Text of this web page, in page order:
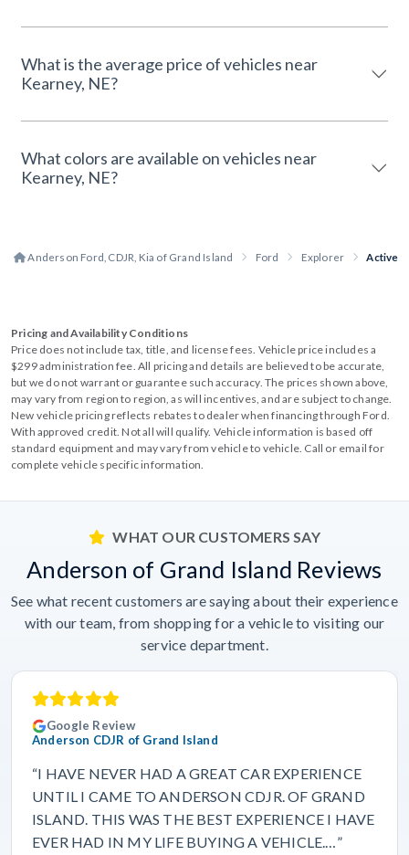
What is the average price of vehicles near
Kearney, NE?
What colors are available on vehicles near
Kearney, NE?
Anderson Ford, CDJR, Kia of Grand Island Ford Explorer Active
Pricing and Availability Conditions
Price does not include tax, title, and license fees. Vehicle price includes a
$299 administration fee. All pricing and details are believed to be accurate,
but we do not warrant or guarantee such accuracy. The prices shown above,
may vary from region to region, as will incentives, and are subject to change.
New vehicle pricing reflects rebates to dealer when financing through Ford.
With approved credit. Not all will qualify. Vehicle information is based off
standard equipment and may vary from vehicle to vehicle. Call or email for
complete vehicle specific information.
WHAT OUR CUSTOMERS SAY
Anderson of Grand Island Reviews
See what recent customers are saying about their experience
with our team, from shopping for a vehicle to visiting our
service department.
Google Review
Anderson CDJR of Grand Island
“I HAVE NEVER HAD A GREAT CAR EXPERIENCE
UNTIL I CAME TO ANDERSON CDJR. OF GRAND
ISLAND. THIS WAS THE BEST EXPERIENCE I HAVE
EVER HAD IN MY LIFE BUYING A VEHICLE.…”